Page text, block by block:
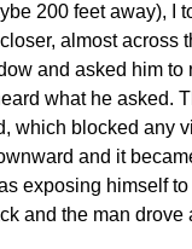
200 feet away), I
almost across
and asked him to
what he asked.
which blocked any
and it
exposing himself to
and the man drove